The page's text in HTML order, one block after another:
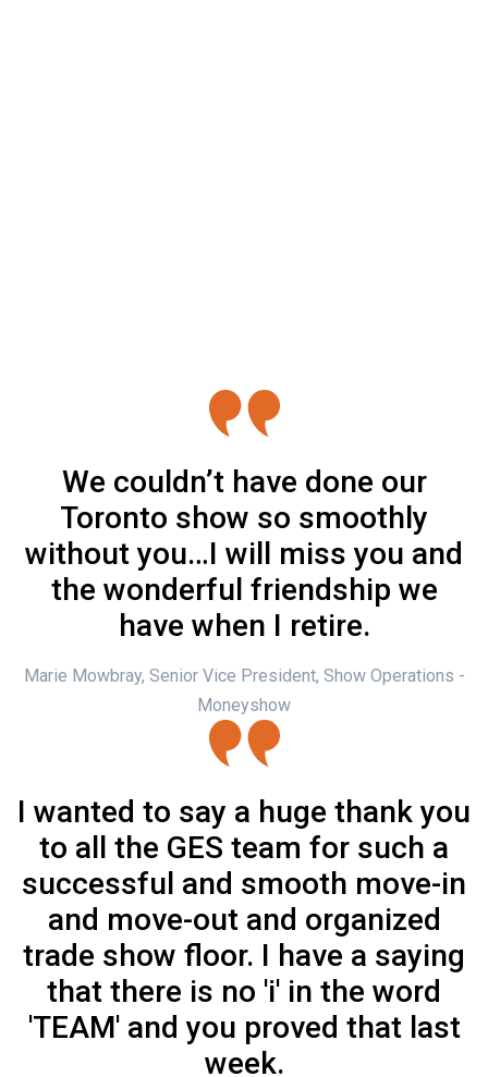
We couldn’t have done our
Toronto show so smoothly
without you…I will miss you and
the wonderful friendship we
have when I retire.
Marie Mowbray, Senior Vice President, Show Operations -
Moneyshow
I wanted to say a huge thank you
to all the GES team for such a
successful and smooth move-in
and move-out and organized
trade show floor. I have a saying
that there is no 'i' in the word
'TEAM' and you proved that last
week.